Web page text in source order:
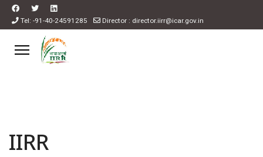
Tel: -91-40-24591285 Director : director.iirr@icar.gov.in
IIRR